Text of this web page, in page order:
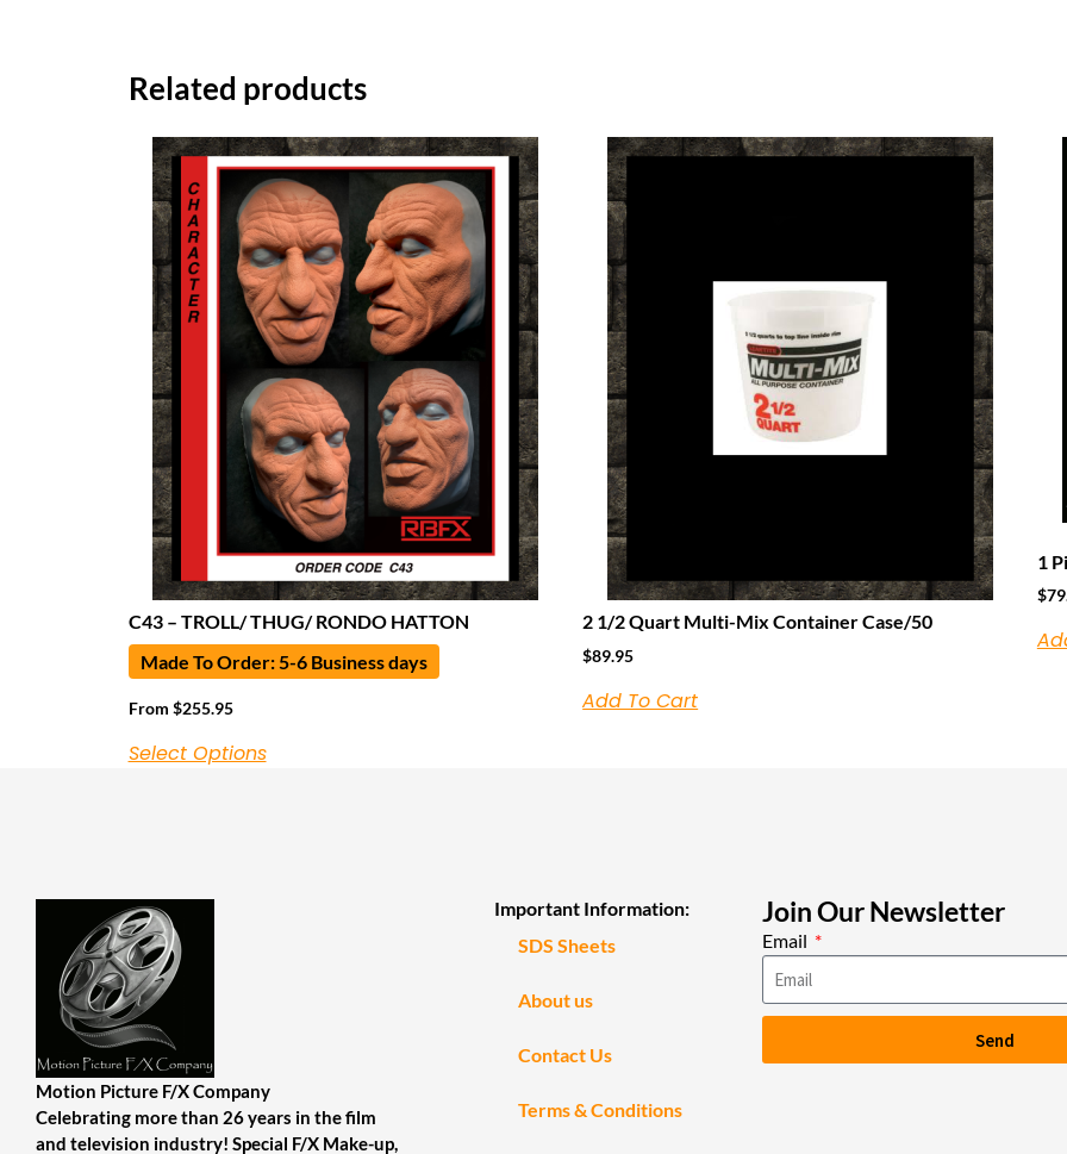
Related products
C43 – TROLL/ THUG/ RONDO HATTON
Made To Order: 5-6 Business days
From $255.95
Select Options
2 1/2 Quart Multi-Mix Container Case/50
$89.95
Add To Cart
1
$
Motion Picture F/X Company
Celebrating more than 26 years in the film
and television industry! Special F/X Make-up,
Important Information:
SDS Sheets
About us
Contact Us
Terms & Conditions
Join Our Newsletter
Email
Send